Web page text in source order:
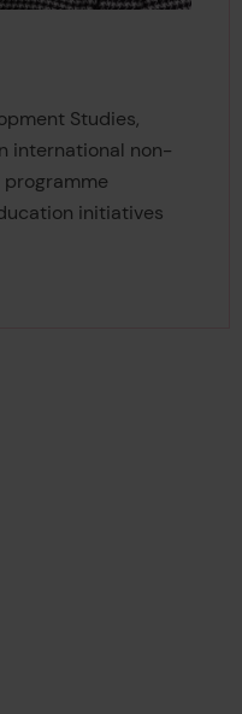
Studies,
international non-
initiatives